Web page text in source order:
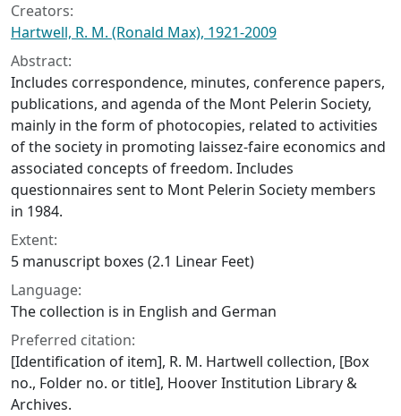
Creators:
Hartwell, R. M. (Ronald Max), 1921-2009
Abstract:
Includes correspondence, minutes, conference papers,
publications, and agenda of the Mont Pelerin Society,
mainly in the form of photocopies, related to activities
of the society in promoting laissez-faire economics and
associated concepts of freedom. Includes
questionnaires sent to Mont Pelerin Society members
in 1984.
Extent:
5 manuscript boxes (2.1 Linear Feet)
Language:
The collection is in English and German
Preferred citation:
[Identification of item], R. M. Hartwell collection, [Box
no., Folder no. or title], Hoover Institution Library &
Archives.